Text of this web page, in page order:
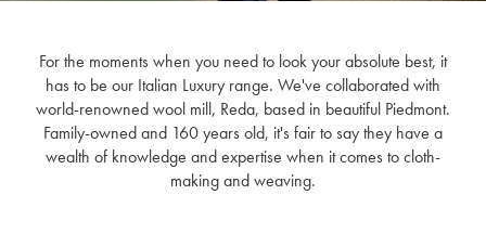
For the moments when you need to look your absolute best, it
has to be our Italian Luxury range. We've collaborated with
world-renowned wool mill, Reda, based in beautiful Piedmont.
Family-owned and 160 years old, it's fair to say they have a
wealth of knowledge and expertise when it comes to cloth-
making and weaving.